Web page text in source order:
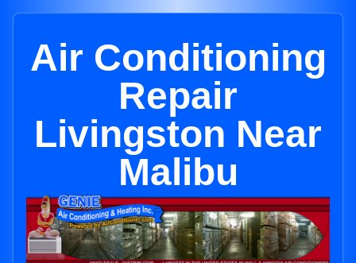
Air Conditioning
Repair
Livingston Near
Malibu